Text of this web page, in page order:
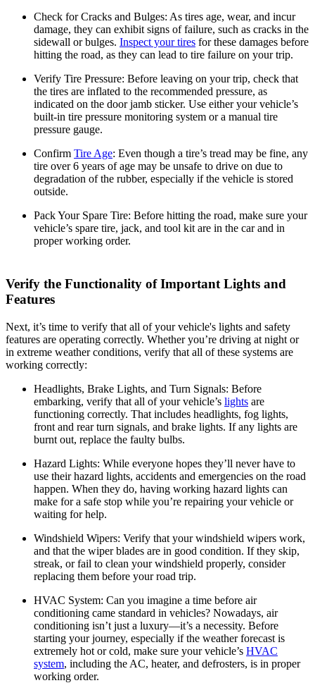
Check for Cracks and Bulges: As tires age, wear, and incur
damage, they can exhibit signs of failure, such as cracks in the
sidewall or bulges. Inspect your tires for these damages before
hitting the road, as they can lead to tire failure on your trip.
Verify Tire Pressure: Before leaving on your trip, check that
the tires are inflated to the recommended pressure, as
indicated on the door jamb sticker. Use either your vehicle’s
built-in tire pressure monitoring system or a manual tire
pressure gauge.
Confirm Tire Age: Even though a tire’s tread may be fine, any
tire over 6 years of age may be unsafe to drive on due to
degradation of the rubber, especially if the vehicle is stored
outside.
Pack Your Spare Tire: Before hitting the road, make sure your
vehicle’s spare tire, jack, and tool kit are in the car and in
proper working order.
Verify the Functionality of Important Lights and
Features
Next, it’s time to verify that all of your vehicle's lights and safety
features are operating correctly. Whether you’re driving at night or
in extreme weather conditions, verify that all of these systems are
working correctly:
Headlights, Brake Lights, and Turn Signals: Before
embarking, verify that all of your vehicle’s lights are
functioning correctly. That includes headlights, fog lights,
front and rear turn signals, and brake lights. If any lights are
burnt out, replace the faulty bulbs.
Hazard Lights: While everyone hopes they’ll never have to
use their hazard lights, accidents and emergencies on the road
happen. When they do, having working hazard lights can
make for a safe stop while you’re repairing your vehicle or
waiting for help.
Windshield Wipers: Verify that your windshield wipers work,
and that the wiper blades are in good condition. If they skip,
streak, or fail to clean your windshield properly, consider
replacing them before your road trip.
HVAC System: Can you imagine a time before air
conditioning came standard in vehicles? Nowadays, air
conditioning isn’t just a luxury—it’s a necessity. Before
starting your journey, especially if the weather forecast is
extremely hot or cold, make sure your vehicle’s HVAC
system, including the AC, heater, and defrosters, is in proper
working order.